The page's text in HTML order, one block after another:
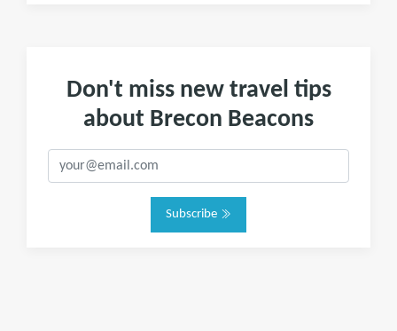
Don't miss new travel tips
about Brecon Beacons
Subscribe